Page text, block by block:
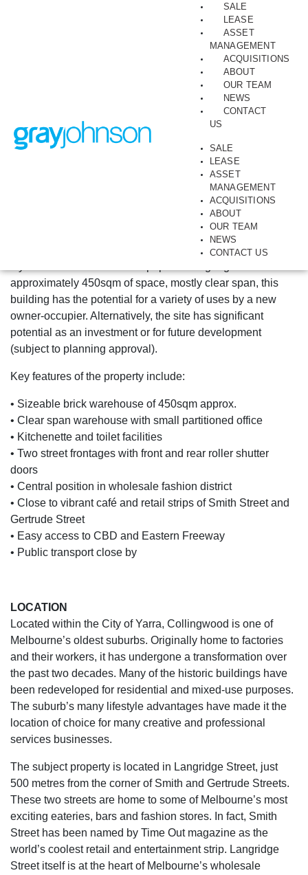
SALE
LEASE
ASSET
MANAGEMENT
ACQUISITIONS
ABOUT
OUR TEAM
NEWS
CONTACT
US
SALE
LEASE
ASSET
MANAGEMENT
ACQUISITIONS
ABOUT
OUR TEAM
NEWS
CONTACT US
99-103 Langridge
Street, Collingwood
OCCUPY, INVEST OR DEVELOP
Warehouse in sought-after wholesale fashion precinct
Collingwood has become one of Melbourne’s most in-
demand commercial locations, with significant office
development and a burgeoning creative community.
GrayJohnson is pleased to offer for sale this vacant older
approximately 450sqm of space, mostly clear span, this
building has the potential for a variety of uses by a new
owner-occupier. Alternatively, the site has significant
potential as an investment or for future development
(subject to planning approval).
Key features of the property include:
• Sizeable brick warehouse of 450sqm approx.
• Clear span warehouse with small partitioned office
• Kitchenette and toilet facilities
• Two street frontages with front and rear roller shutter
doors
• Central position in wholesale fashion district
• Close to vibrant café and retail strips of Smith Street and
Gertrude Street
• Easy access to CBD and Eastern Freeway
• Public transport close by
LOCATION
Located within the City of Yarra, Collingwood is one of
Melbourne’s oldest suburbs. Originally home to factories
and their workers, it has undergone a transformation over
the past two decades. Many of the historic buildings have
been redeveloped for residential and mixed-use purposes.
The suburb’s many lifestyle advantages have made it the
location of choice for many creative and professional
services businesses.
The subject property is located in Langridge Street, just
500 metres from the corner of Smith and Gertrude Streets.
These two streets are home to some of Melbourne’s most
exciting eateries, bars and fashion stores. In fact, Smith
Street has been named by Time Out magazine as the
world’s coolest retail and entertainment strip. Langridge
Street itself is at the heart of Melbourne’s wholesale